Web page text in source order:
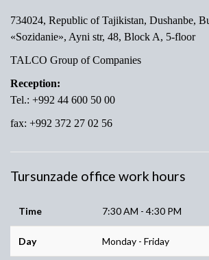
734024, Republic of Tajikistan, Dushanbe,
«Sozidanie», Ayni str, 48, Block A, 5-floor
TALCO Group of Companies
Reception:
Tel.: +992 44 600 50 00
fax: +992 372 27 02 56
Tursunzade office work hours
Time 7:30 AM - 4:30 PM
Day Monday - Friday